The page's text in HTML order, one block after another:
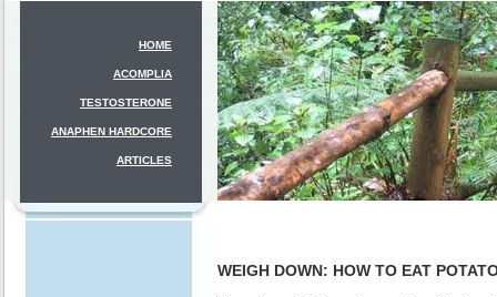
HOME
ACOMPLIA
TESTOSTERONE
ANAPHEN HARDCORE
ARTICLES
WEIGH DOWN: HOW TO EAT